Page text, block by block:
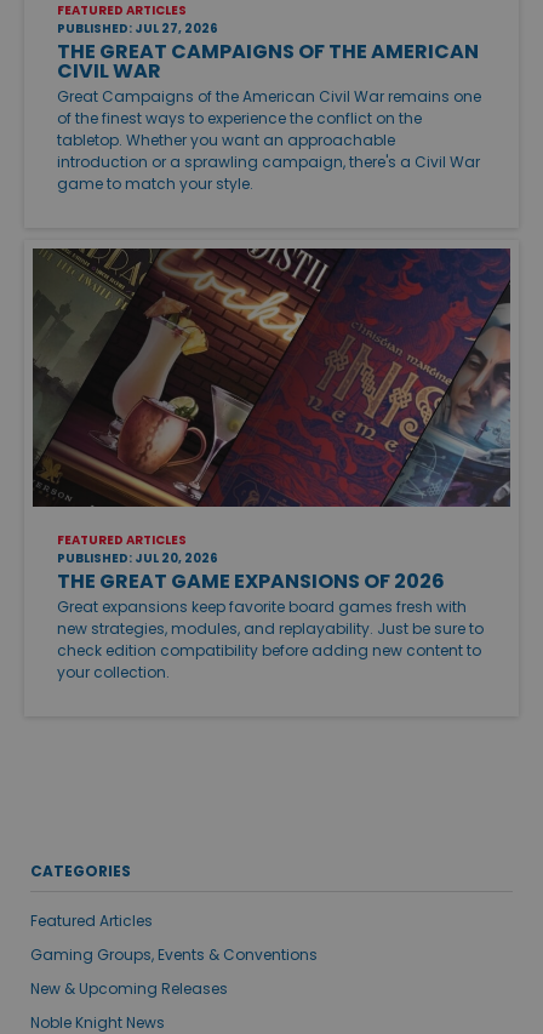
FEATURED ARTICLES
PUBLISHED: JUL 27, 2026
THE GREAT CAMPAIGNS OF THE AMERICAN
CIVIL WAR
Great Campaigns of the American Civil War remains one
of the finest ways to experience the conflict on the
tabletop. Whether you want an approachable
introduction or a sprawling campaign, there's a Civil War
game to match your style.
FEATURED ARTICLES
PUBLISHED: JUL 20, 2026
THE GREAT GAME EXPANSIONS OF 2026
Great expansions keep favorite board games fresh with
new strategies, modules, and replayability. Just be sure to
check edition compatibility before adding new content to
your collection.
CATEGORIES
Featured Articles
Gaming Groups, Events & Conventions
New & Upcoming Releases
Noble Knight News